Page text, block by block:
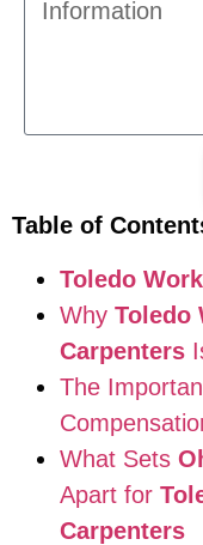
Table of
Toledo
Why Toledo
Carpenters
The
What Sets
Apart for
Carpenters